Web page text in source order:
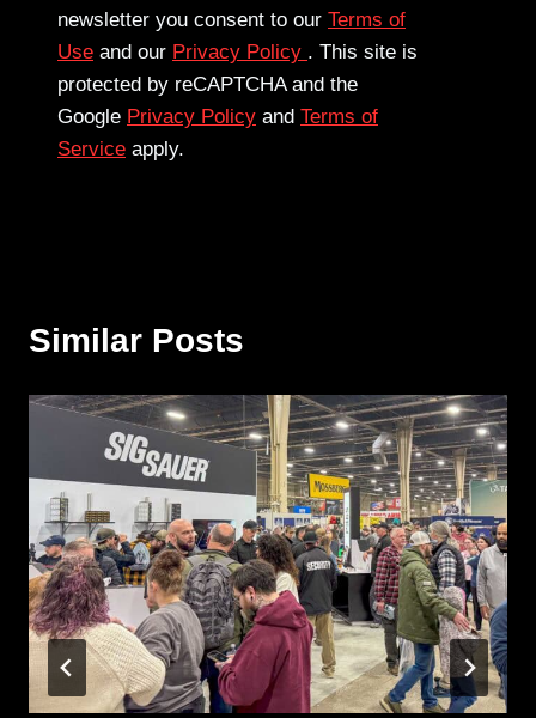
newsletter you consent to our Terms of
Use and our Privacy Policy . This site is
protected by reCAPTCHA and the
Google Privacy Policy and Terms of
Service apply.
Similar Posts